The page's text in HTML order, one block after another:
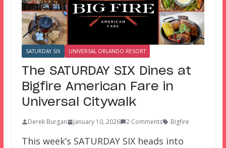
SATURDAY SIX UNIVERSAL ORLANDO RESORT
The SATURDAY SIX Dines at
Bigfire American Fare in
Universal Citywalk
Derek Burgan January 10, 2026 2 Comments Bigfire
This week’s SATURDAY SIX heads into